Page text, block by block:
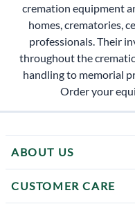
cremation equipment
homes, crematories,
professionals. Their
throughout the
handling to memorial
Order your
ABOUT US
CUSTOMER CARE